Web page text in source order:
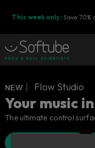
This week only: Save
Cart
ɴᴇᴡ︱ Flow Studio
Your music
The ultimate control